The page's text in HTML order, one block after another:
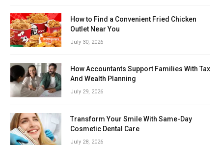
How to Find a Convenient Fried Chicken
Outlet Near You
July 30, 2026
How Accountants Support Families With Tax
And Wealth Planning
July 29, 2026
Transform Your Smile With Same-Day
Cosmetic Dental Care
July 28, 2026